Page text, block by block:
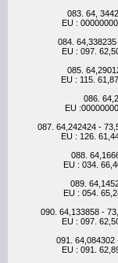
083. 64,
EU :
084.
EU : 097.
085.
EU : 115.
086.
EU
087. 64,242424 -
EU : 126.
088.
EU : 034.
089.
EU : 054.
090. 64,133858 -
EU : 097.
091. 64,084302
EU : 091.